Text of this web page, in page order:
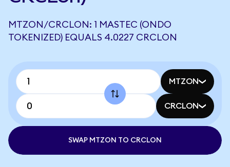
MTZON/CRCLON: 1 MASTEC (ONDO
TOKENIZED) EQUALS 4.0227 CRCLON
MTZON
CRCLON
SWAP MTZON TO CRCLON